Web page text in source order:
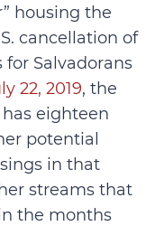
housing the
cancellation of
Salvadorans
22, 2019, the
eighteen
potential
in that
streams that
the months